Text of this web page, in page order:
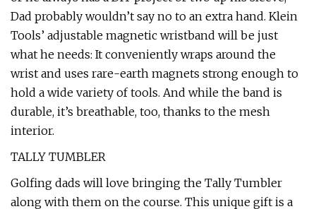
Dad probably wouldn’t say no to an extra hand. Klein
Tools’ adjustable magnetic wristband will be just
what he needs: It conveniently wraps around the
wrist and uses rare-earth magnets strong enough to
hold a wide variety of tools. And while the band is
durable, it’s breathable, too, thanks to the mesh
interior.
TALLY TUMBLER
Golfing dads will love bringing the Tally Tumbler
along with them on the course. This unique gift is a